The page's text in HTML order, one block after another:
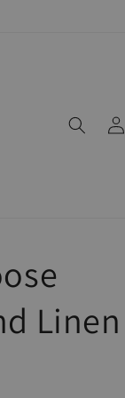
Log
in
Linen